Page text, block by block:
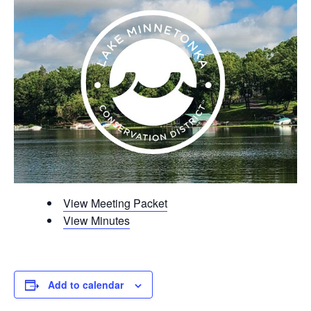
View Meeting Packet
View Minutes
Add to calendar